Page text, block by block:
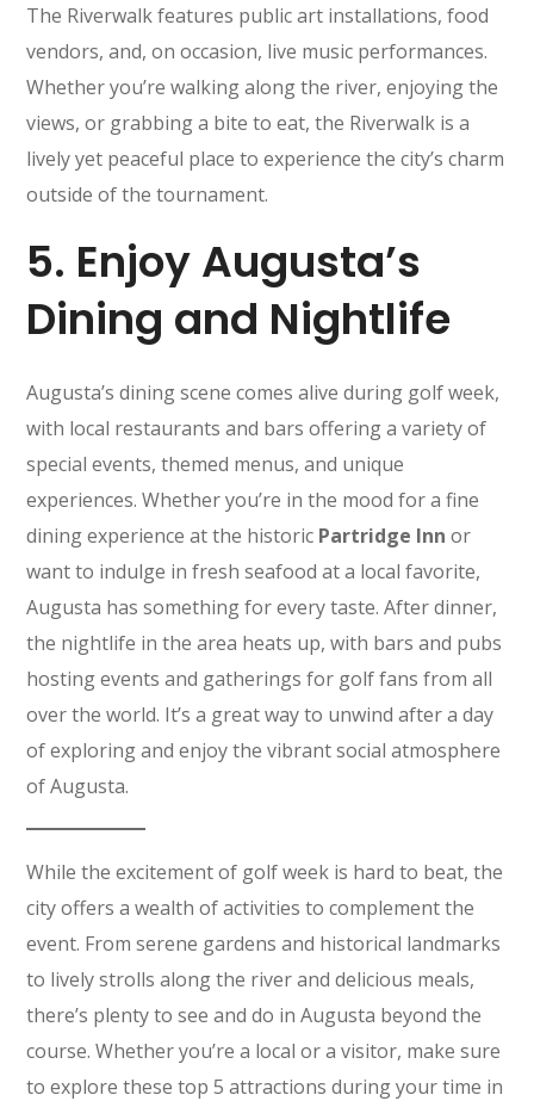
The Riverwalk features public art installations, food
vendors, and, on occasion, live music performances.
Whether you’re walking along the river, enjoying the
views, or grabbing a bite to eat, the Riverwalk is a
lively yet peaceful place to experience the city’s charm
outside of the tournament.
5. Enjoy Augusta’s
Dining and Nightlife
Augusta’s dining scene comes alive during golf week,
with local restaurants and bars offering a variety of
special events, themed menus, and unique
experiences. Whether you’re in the mood for a fine
dining experience at the historic Partridge Inn or
want to indulge in fresh seafood at a local favorite,
Augusta has something for every taste. After dinner,
the nightlife in the area heats up, with bars and pubs
hosting events and gatherings for golf fans from all
over the world. It’s a great way to unwind after a day
of exploring and enjoy the vibrant social atmosphere
of Augusta.
While the excitement of golf week is hard to beat, the
city offers a wealth of activities to complement the
event. From serene gardens and historical landmarks
to lively strolls along the river and delicious meals,
there’s plenty to see and do in Augusta beyond the
course. Whether you’re a local or a visitor, make sure
to explore these top 5 attractions during your time in